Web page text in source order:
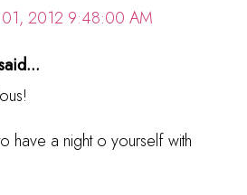
01, 2012 9:48:00 AM
have a night o yourself with